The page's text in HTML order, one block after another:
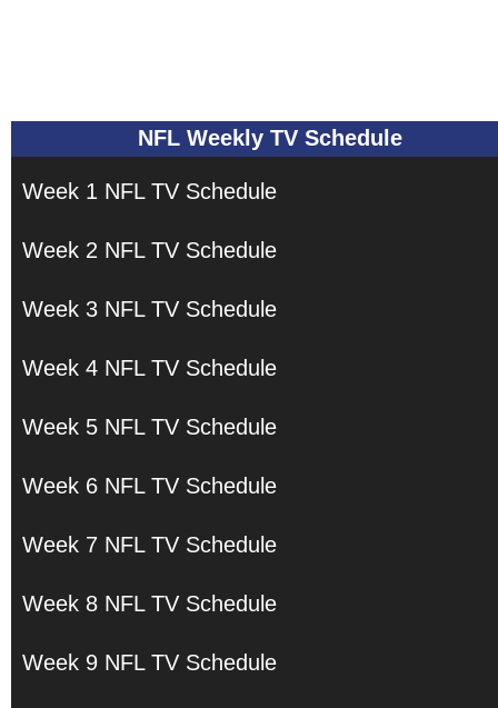
NFL Weekly TV Schedule
Week 1 NFL TV Schedule
Week 2 NFL TV Schedule
Week 3 NFL TV Schedule
Week 4 NFL TV Schedule
Week 5 NFL TV Schedule
Week 6 NFL TV Schedule
Week 7 NFL TV Schedule
Week 8 NFL TV Schedule
Week 9 NFL TV Schedule